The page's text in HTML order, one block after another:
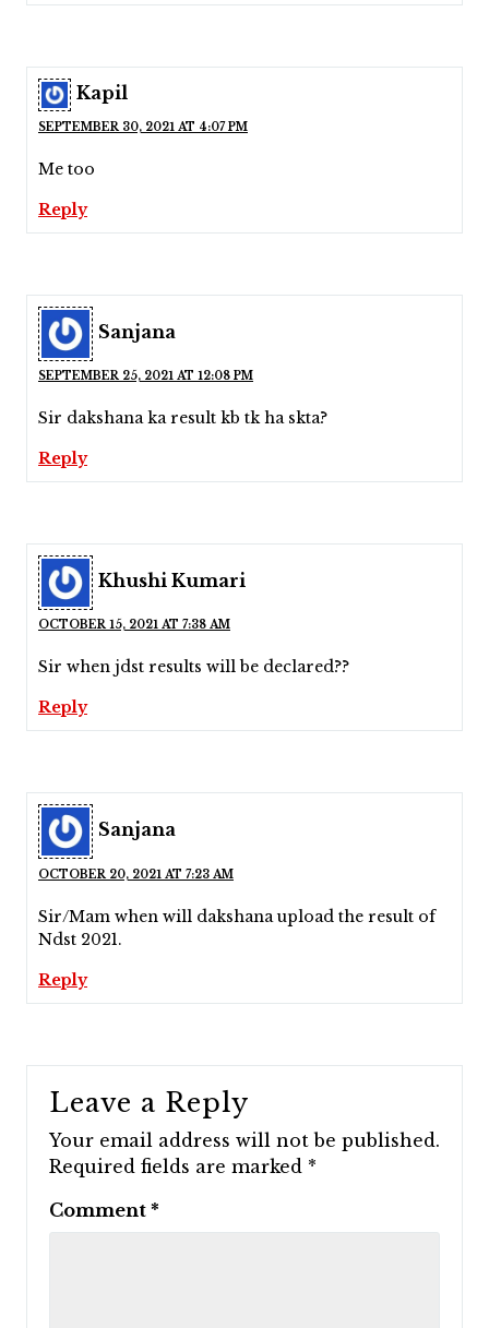
Kapil
SEPTEMBER 30, 2021 AT 4:07 PM
Me too
Reply
Sanjana
SEPTEMBER 25, 2021 AT 12:08 PM
Sir dakshana ka result kb tk ha skta?
Reply
Khushi Kumari
OCTOBER 15, 2021 AT 7:38 AM
Sir when jdst results will be declared??
Reply
Sanjana
OCTOBER 20, 2021 AT 7:23 AM
Sir/Mam when will dakshana upload the result of
Ndst 2021.
Reply
Leave a Reply
Your email address will not be published.
Required fields are marked *
Comment *